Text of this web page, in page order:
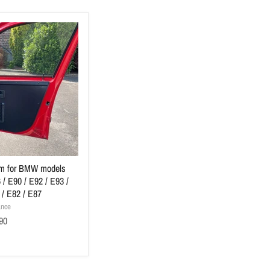
for BMW models
/ E90 / E92 / E93 /
E82 / E87